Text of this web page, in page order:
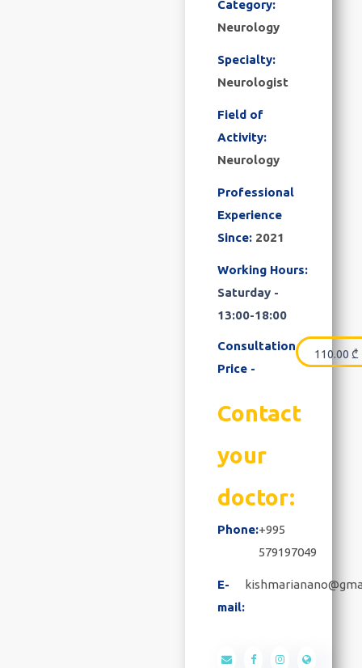
Category:
Neurology
Specialty:
Neurologist
Field of
Activity:
Neurology
Professional
Experience
Since: 2021
Working Hours:
Saturday -
13:00-18:00
Consultation
Price -
110.00 ₾
Contact
your
doctor:
Phone:+995
579197049
E-
mail: